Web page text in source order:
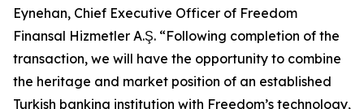
Eynehan, Chief Executive Officer of Freedom
Finansal Hizmetler A.Ş. “Following completion of the
transaction, we will have the opportunity to combine
the heritage and market position of an established
Turkish banking institution with Freedom’s technology,